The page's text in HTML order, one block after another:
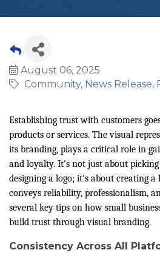
August 06, 2025
Community News Release
Establishing trust with customers
products or services. The visual
its branding, plays a critical role in
and loyalty. It's not just about
designing a logo; it's about creating
conveys reliability, professionalism,
several key tips on how small
build trust through visual branding.
Consistency Across All